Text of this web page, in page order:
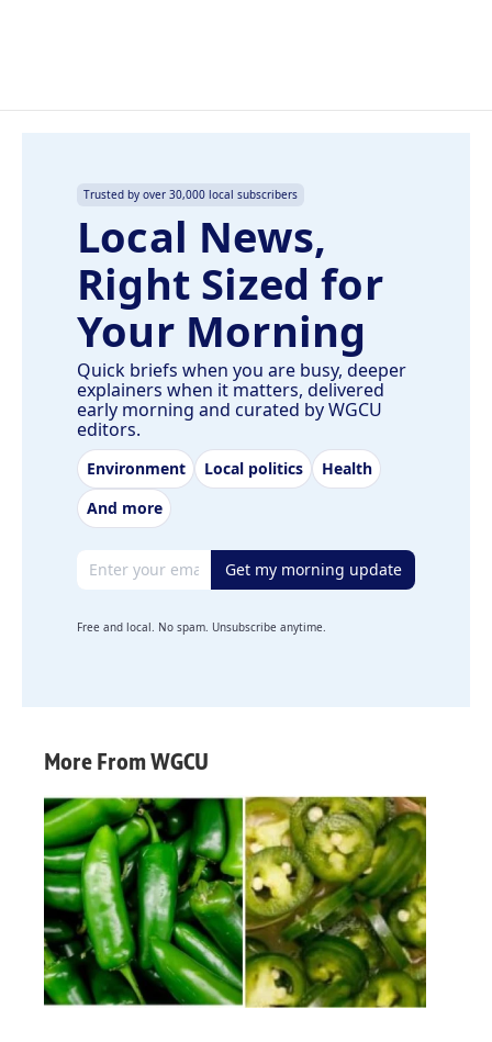
Trusted by over 30,000 local subscribers
Local News,
Right Sized for
Your Morning
Quick briefs when you are busy, deeper
explainers when it matters, delivered
early morning and curated by WGCU
editors.
Environment Local politics
Health
And more
Email address Get my morning update
Free and local. No spam. Unsubscribe anytime.
More From WGCU